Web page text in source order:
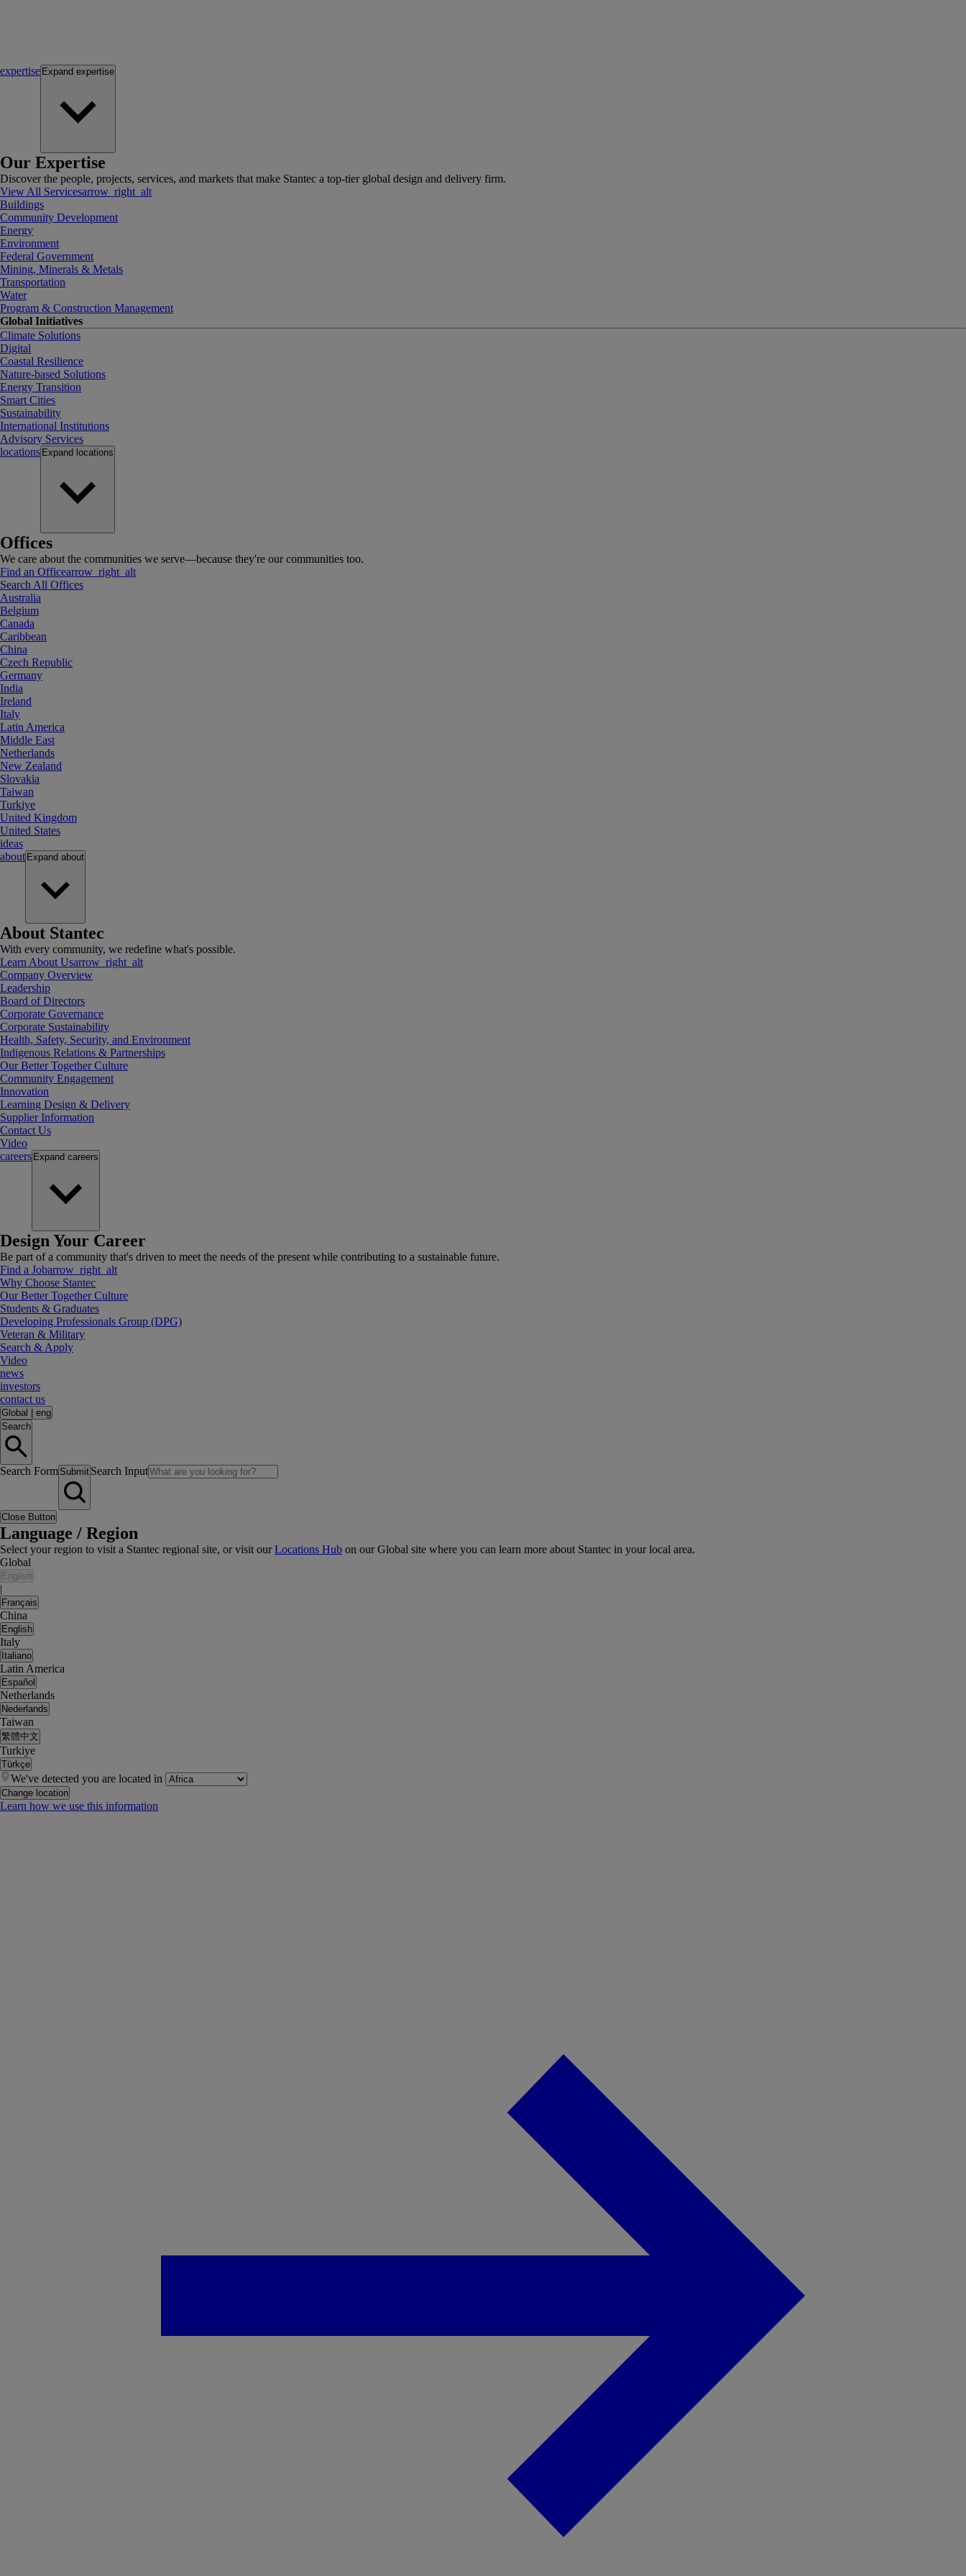
expertise Expand expertise
Our Expertise
Discover the people, projects, services, and markets that make Stantec a top-tier global design and delivery firm.
View All Servicesarrow_right_alt
Buildings
Community Development
Energy
Environment
Federal Government
Mining, Minerals & Metals
Transportation
Water
Program & Construction Management
Global Initiatives
Climate Solutions
Digital
Coastal Resilience
Nature-based Solutions
Energy Transition
Smart Cities
Sustainability
International Institutions
Advisory Services
locations Expand locations
Offices
We care about the communities we serve—because they're our communities too.
Find an Officearrow_right_alt
Search All Offices
Australia
Belgium
Canada
Caribbean
China
Czech Republic
Germany
India
Ireland
Italy
Latin America
Middle East
Netherlands
New Zealand
Slovakia
Taiwan
Turkiye
United Kingdom
United States
ideas
about Expand about
About Stantec
With every community, we redefine what's possible.
Learn About Usarrow_right_alt
Company Overview
Leadership
Board of Directors
Corporate Governance
Corporate Sustainability
Health, Safety, Security, and Environment
Indigenous Relations & Partnerships
Our Better Together Culture
Community Engagement
Innovation
Learning Design & Delivery
Supplier Information
Contact Us
Video
careers Expand careers
Design Your Career
Be part of a community that's driven to meet the needs of the present while contributing to a sustainable future.
Find a Jobarrow_right_alt
Why Choose Stantec
Our Better Together Culture
Students & Graduates
Developing Professionals Group (DPG)
Veteran & Military
Search & Apply
Video
news
investors
contact us
Global
eng
Search
Search Form Submit Search Input
Close Button
Language / Region
Select your region to visit a Stantec regional site, or visit ourLocations Hub on our Global site where you can learn more about Stantec in your local area.
Global
English
|
Français
China
English
Italy
Italiano
Latin America
Español
Netherlands
Nederlands
Taiwan
繁體中文
Turkiye
Türkçe
We've detected you are located in
Change location
Learn how we use this information